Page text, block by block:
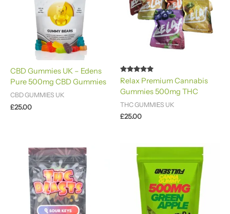
CBD Gummies UK – Edens
Pure 500mg CBD Gummies
CBD GUMMIES UK
£25.00
Rated
4.80
out of 5
Relax Premium Cannabis
Gummies 500mg​ THC
THC GUMMIES UK
£25.00